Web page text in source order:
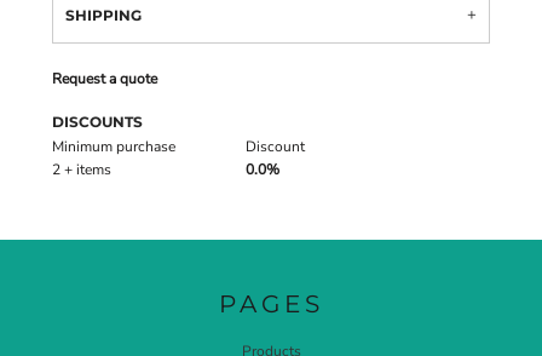
SHIPPING
Request a quote
DISCOUNTS
Minimum purchase
Discount
2 + items
0.0%
PAGES
Products